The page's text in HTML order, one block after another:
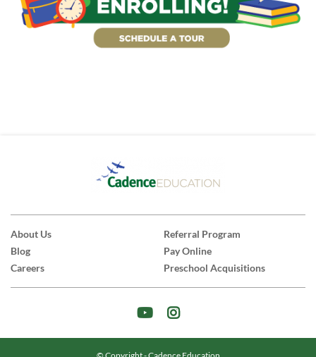
About Us
Blog
Careers
Referral Program
Pay Online
Preschool Acquisitions